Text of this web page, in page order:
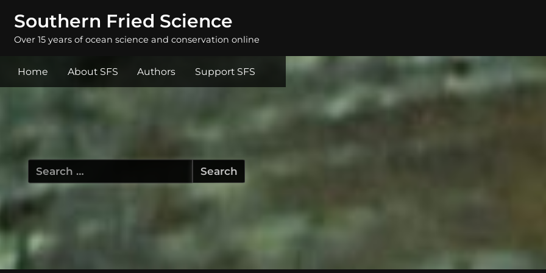
Southern Fried Science
Over 15 years of ocean science and conservation online
Home About SFS Authors Support SFS
Search
for: